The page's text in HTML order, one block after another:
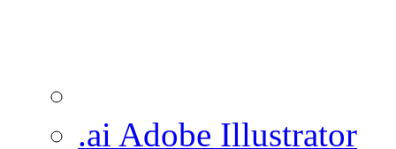
.ai Adobe Illustrator